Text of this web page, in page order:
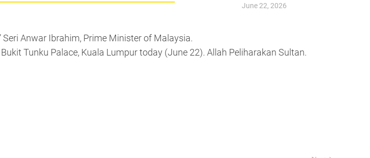
June 22, 2026
Seri Anwar Ibrahim, Prime Minister of Malaysia.
Tunku Palace, Kuala Lumpur today (June 22). Allah Peliharakan Sultan.